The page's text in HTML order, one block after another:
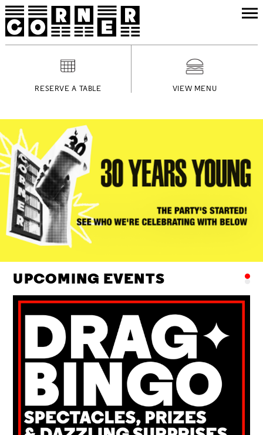
RESERVE A TABLE VIEW MENU
UPCOMING EVENTS